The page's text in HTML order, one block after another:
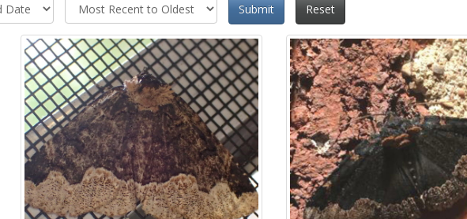
Submit
Reset